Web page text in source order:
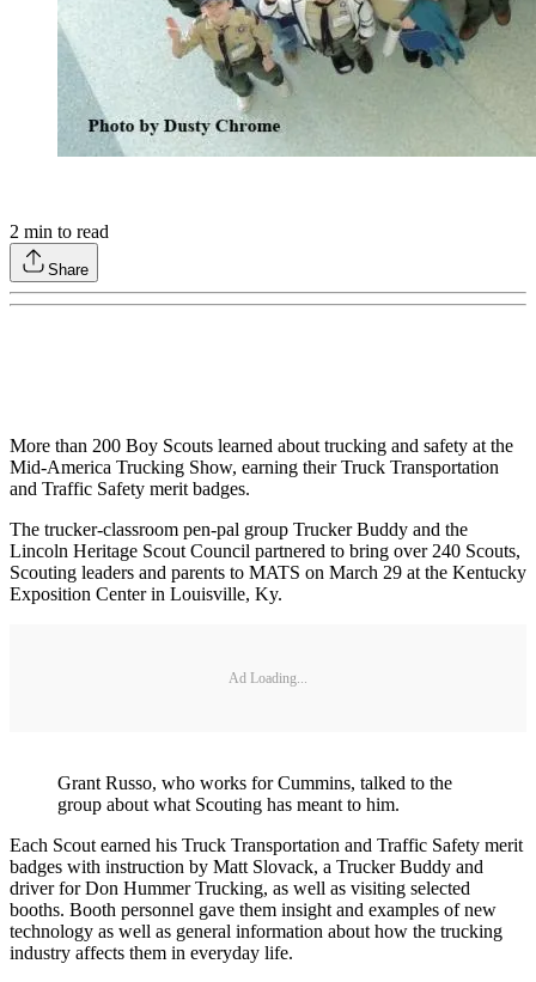
2 min to read
Share
More than 200 Boy Scouts learned about trucking and safety at the
Mid-America Trucking Show, earning their Truck Transportation
and Traffic Safety merit badges.
The trucker-classroom pen-pal group Trucker Buddy and the
Lincoln Heritage Scout Council partnered to bring over 240 Scouts,
Scouting leaders and parents to MATS on March 29 at the Kentucky
Exposition Center in Louisville, Ky.
Ad Loading...
Grant Russo, who works for Cummins, talked to the
group about what Scouting has meant to him.
Each Scout earned his Truck Transportation and Traffic Safety merit
badges with instruction by Matt Slovack, a Trucker Buddy and
driver for Don Hummer Trucking, as well as visiting selected
booths. Booth personnel gave them insight and examples of new
technology as well as general information about how the trucking
industry affects them in everyday life.